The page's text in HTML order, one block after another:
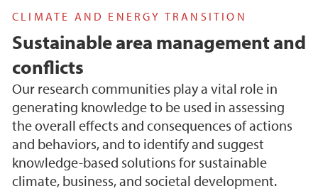
CLIMATE AND ENERGY TRANSITION
Sustainable area management and
conflicts
Our research communities play a vital role in
generating knowledge to be used in assessing
the overall effects and consequences of actions
and behaviors, and to identify and suggest
knowledge-based solutions for sustainable
climate, business, and societal development.